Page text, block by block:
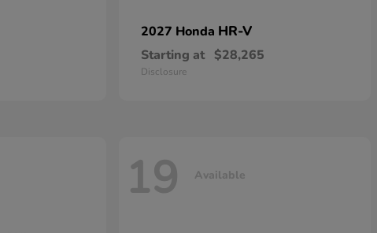
2027 Honda HR-V
Starting at $28,265
Disclosure
19 Available